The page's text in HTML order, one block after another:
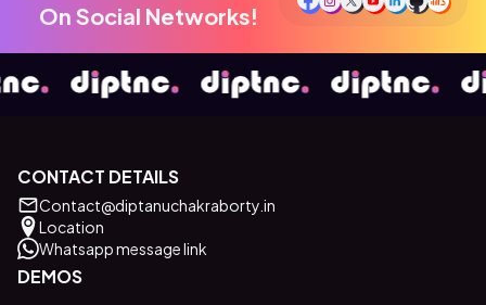
On Social Networks!
CONTACT DETAILS
Contact@diptanuchakraborty.in
Location
Whatsapp message link
DEMOS